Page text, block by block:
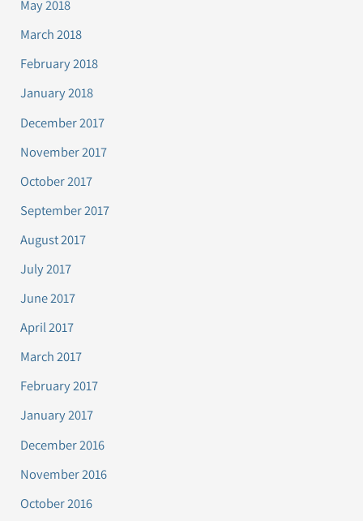
May 2018
March 2018
February 2018
January 2018
December 2017
November 2017
October 2017
September 2017
August 2017
July 2017
June 2017
April 2017
March 2017
February 2017
January 2017
December 2016
November 2016
October 2016